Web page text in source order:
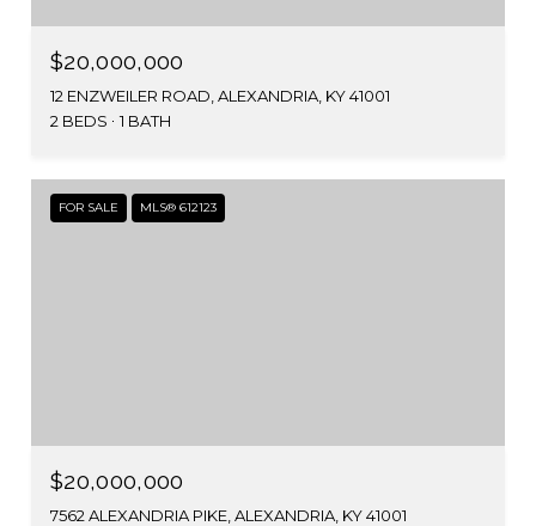
$20,000,000
12 ENZWEILER ROAD, ALEXANDRIA, KY 41001
2 BEDS
1 BATH
FOR SALE MLS® 612123
$20,000,000
7562 ALEXANDRIA PIKE, ALEXANDRIA, KY 41001